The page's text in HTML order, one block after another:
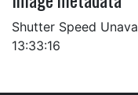
Shutter Speed
13:33:16